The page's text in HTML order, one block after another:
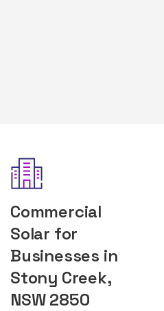
Commercial
Solar for
Businesses in
Stony Creek,
NSW 2850